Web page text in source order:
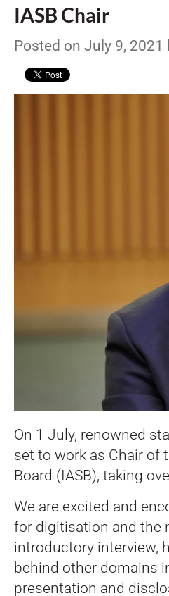
IASB Chair
Posted on July 9, 2021
On 1 July, renowned
set to work as Chair of
Board (IASB), taking
We are excited and
for digitisation and the
introductory interview,
behind other domains
presentation and